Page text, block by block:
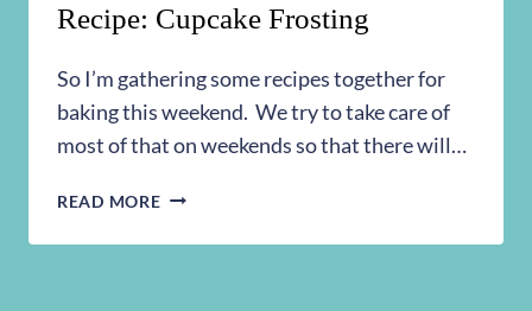
Recipe: Cupcake Frosting
So I’m gathering some recipes together for
baking this weekend. We try to take care of
most of that on weekends so that there will…
READ MORERECIPE:
FROSTING